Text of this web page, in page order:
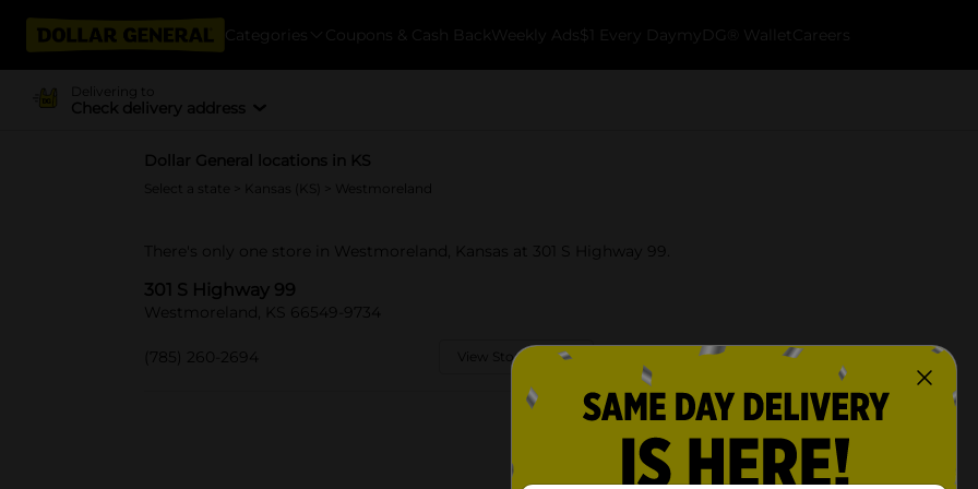
Categories Coupons & Cash Back Weekly Ads $1 Every Day myDG® Wallet Careers
Delivering to
Check delivery address
Dollar General locations in KS
Select a state Kansas (KS) > Westmoreland
There's only one store in Westmoreland, Kansas at 301 S Highway 99.
301 S Highway 99
Westmoreland, KS 66549-9734
(785) 260-2694 View Store Details